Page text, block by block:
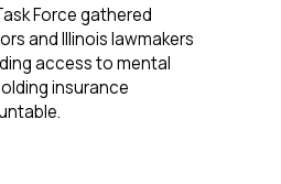
Force gathered
and Illinois lawmakers
access to mental
insurance